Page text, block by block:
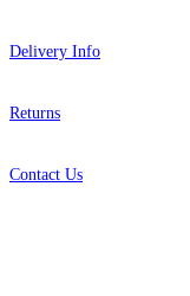
Delivery Info
Returns
Contact Us